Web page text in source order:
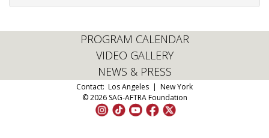
PROGRAM CALENDAR
VIDEO GALLERY
NEWS & PRESS
Contact: Los Angeles | New York
© 2026 SAG-AFTRA Foundation